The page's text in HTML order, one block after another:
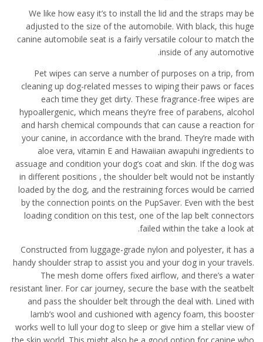
We like how easy it’s to install the lid and the straps may be
adjusted to the size of the automobile. With black, this huge
canine automobile seat is a fairly versatile colour to match the
inside of any automotive.
Pet wipes can serve a number of purposes on a trip, from
cleaning up dog-related messes to wiping their paws or faces
each time they get dirty. These fragrance-free wipes are
hypoallergenic, which means they’re free of parabens, alcohol
and harsh chemical compounds that can cause a reaction for
your canine, in accordance with the brand. They’re made with
aloe vera, vitamin E and Hawaiian awapuhi ingredients to
assuage and condition your dog’s coat and skin. If the dog was
in different positions , the shoulder belt would not be instantly
loaded by the dog, and the restraining forces would be carried
by the connection points on the PupSaver. Even with the best
loading condition on this test, one of the lap belt connectors
failed within the take a look at.
Constructed from luggage-grade nylon and polyester, it has a
handy shoulder strap to assist you and your dog in your travels.
The mesh dome offers fixed airflow, and there’s a water
resistant liner. For car journey, secure the base with the seatbelt
and pass the shoulder belt through the deal with. Lined with
lamb’s wool and cushioned with agency foam, this booster
works well to lull your dog to sleep or give him a stellar view of